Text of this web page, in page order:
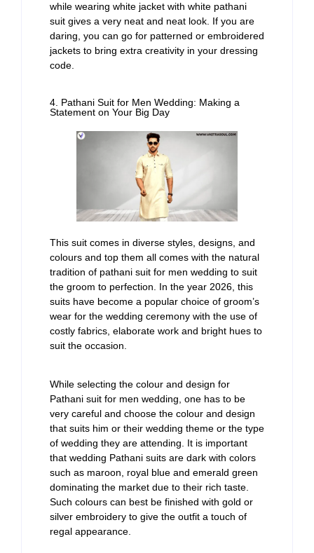
while wearing white jacket with white pathani
suit gives a very neat and neat look. If you are
daring, you can go for patterned or embroidered
jackets to bring extra creativity in your dressing
code.
4. Pathani Suit for Men Wedding: Making a
Statement on Your Big Day
This suit comes in diverse styles, designs, and
colours and top them all comes with the natural
tradition of pathani suit for men wedding to suit
the groom to perfection. In the year 2026, this
suits have become a popular choice of groom’s
wear for the wedding ceremony with the use of
costly fabrics, elaborate work and bright hues to
suit the occasion.
While selecting the colour and design for
Pathani suit for men wedding, one has to be
very careful and choose the colour and design
that suits him or their wedding theme or the type
of wedding they are attending. It is important
that wedding Pathani suits are dark with colors
such as maroon, royal blue and emerald green
dominating the market due to their rich taste.
Such colours can best be finished with gold or
silver embroidery to give the outfit a touch of
regal appearance.